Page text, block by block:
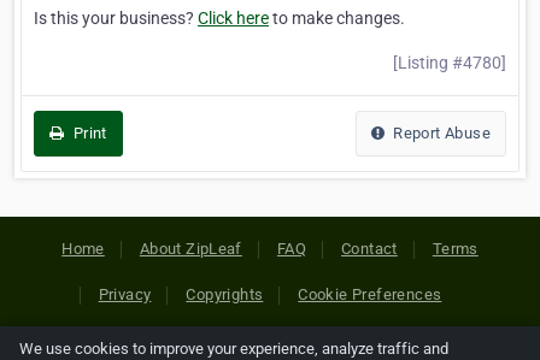
Is this your business? Click hereto make changes.
[Listing #4780]
Print Report Abuse
Home About ZipLeaf FAQ Contact Terms
Privacy Copyrights Cookie Preferences
We use cookies to improve your experience, analyze traffic and